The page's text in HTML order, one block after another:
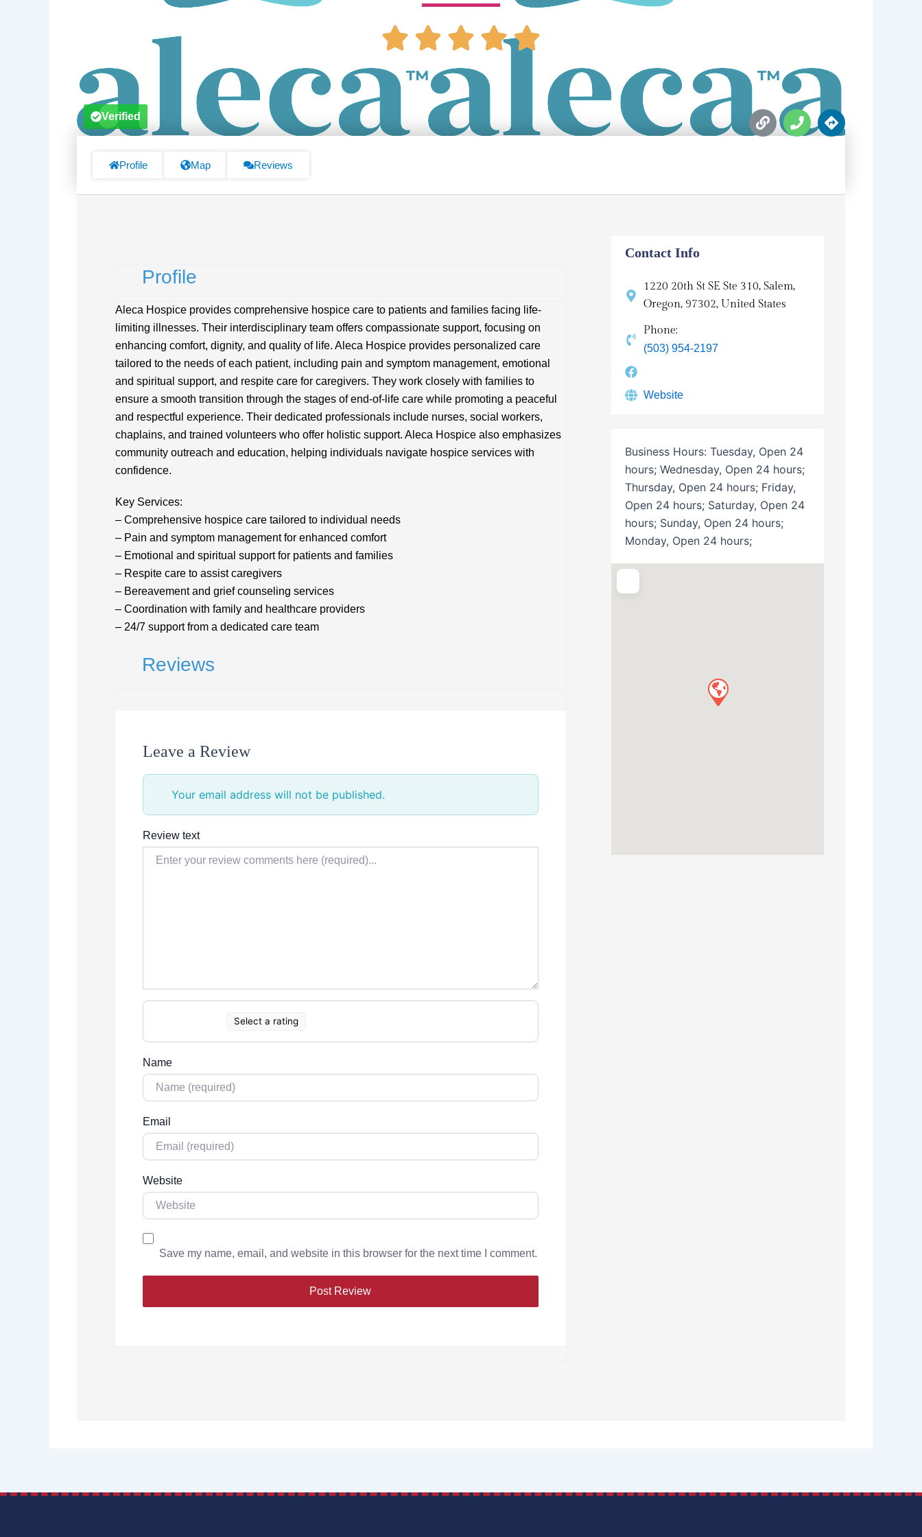
L
i
P
h
D
i
i
Verified
Profile Map Reviews
Profile
Aleca Hospice provides comprehensive hospice care to patients and families facing life-
limiting illnesses. Their interdisciplinary team offers compassionate support, focusing on
enhancing comfort, dignity, and quality of life. Aleca Hospice provides personalized care
tailored to the needs of each patient, including pain and symptom management, emotional
and spiritual support, and respite care for caregivers. They work closely with families to
ensure a smooth transition through the stages of end-of-life care while promoting a peaceful
and respectful experience. Their dedicated professionals include nurses, social workers,
chaplains, and trained volunteers who offer holistic support. Aleca Hospice also emphasizes
community outreach and education, helping individuals navigate hospice services with
confidence.
Key Services:
– Comprehensive hospice care tailored to individual needs
– Pain and symptom management for enhanced comfort
– Emotional and spiritual support for patients and families
– Respite care to assist caregivers
– Bereavement and grief counseling services
– Coordination with family and healthcare providers
– 24/7 support from a dedicated care team
Reviews
Leave a Review
Your email address will not be published.
Review text
Select a rating
Name
Email
Website
Save my name, email, and website in this browser for the next time I comment.
Contact Info
1220 20th St SE Ste 310, Salem,
Oregon, 97302, United States
Phone:
(503) 954-2197
Website
Business Hours: Tuesday, Open 24
hours; Wednesday, Open 24 hours;
Thursday, Open 24 hours; Friday,
Open 24 hours; Saturday, Open 24
hours; Sunday, Open 24 hours;
Monday, Open 24 hours;